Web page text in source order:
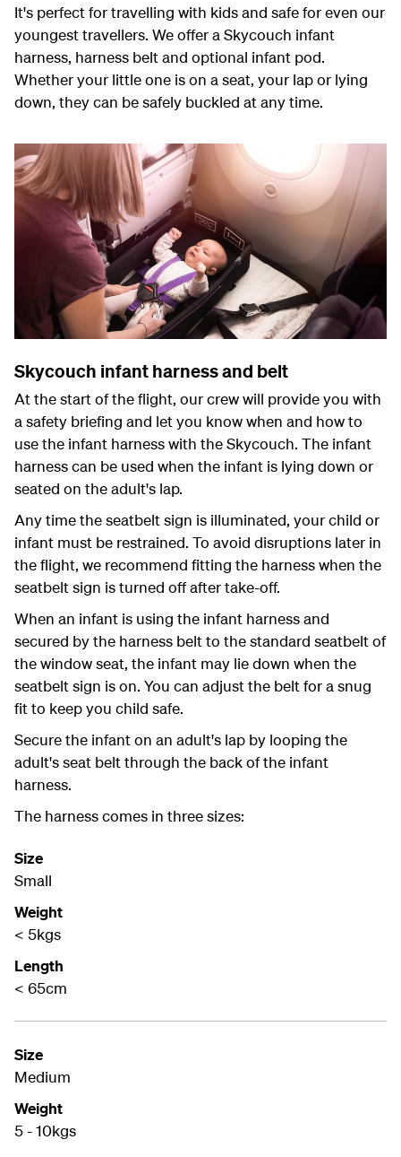
It's perfect for travelling with kids and safe for even our
youngest travellers. We offer a Skycouch infant
harness, harness belt and optional infant pod.
Whether your little one is on a seat, your lap or lying
down, they can be safely buckled at any time.
Skycouch infant harness and belt
At the start of the flight, our crew will provide you with
a safety briefing and let you know when and how to
use the infant harness with the Skycouch. The infant
harness can be used when the infant is lying down or
seated on the adult's lap.
Any time the seatbelt sign is illuminated, your child or
infant must be restrained. To avoid disruptions later in
the flight, we recommend fitting the harness when the
seatbelt sign is turned off after take-off.
When an infant is using the infant harness and
secured by the harness belt to the standard seatbelt of
the window seat, the infant may lie down when the
seatbelt sign is on. You can adjust the belt for a snug
fit to keep you child safe.
Secure the infant on an adult's lap by looping the
adult's seat belt through the back of the infant
harness.
The harness comes in three sizes:
Size
Small
Weight
< 5kgs
Length
< 65cm
Size
Medium
Weight
5 - 10kgs